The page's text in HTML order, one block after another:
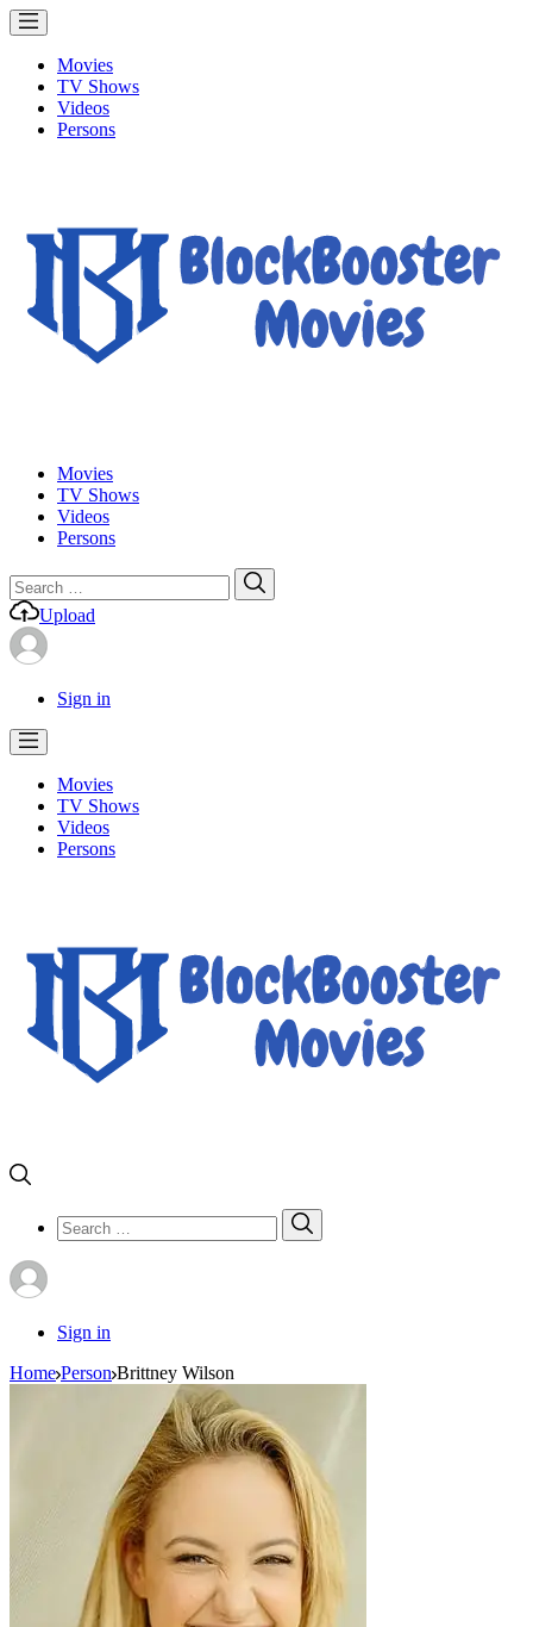
Movies
TV Shows
Videos
Persons
Movies
TV Shows
Videos
Persons
Search
for:
Upload
Sign in
Movies
TV Shows
Videos
Persons
Search
for:
Sign in
Home Person Brittney Wilson